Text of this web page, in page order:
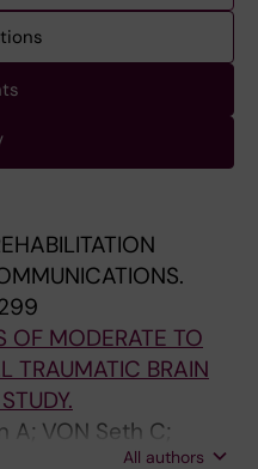
OF MODERATE TO
TRAUMATIC BRAIN
A; VON Seth C;
All authors